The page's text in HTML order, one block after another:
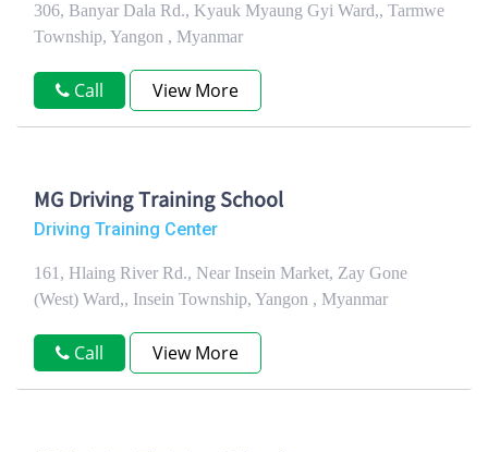
306, Banyar Dala Rd., Kyauk Myaung Gyi Ward,, Tarmwe
Township, Yangon , Myanmar
Call View More
MG Driving Training School
Driving Training Center
161, Hlaing River Rd., Near Insein Market, Zay Gone
(West) Ward,, Insein Township, Yangon , Myanmar
Call View More